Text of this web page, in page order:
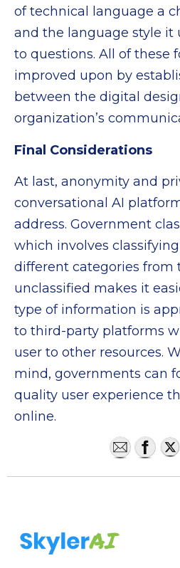
of technical language a
and the language style it
to questions. All of these
improved upon by
between the digital
organization’s
Final Considerations
At last, anonymity and
conversational AI
address. Government
which involves
different categories from
unclassified makes it
type of information is
to third-party platforms
user to other resources.
mind, governments can
quality user experience
online.